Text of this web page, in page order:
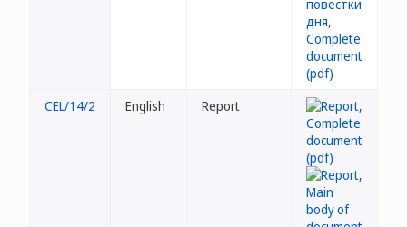
CEL/14/2 English Report